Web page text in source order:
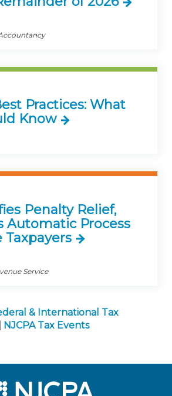
Practices: What
Know
Penalty Relief,
Automatic Process
Service
& International Tax
NJCPA Tax Events